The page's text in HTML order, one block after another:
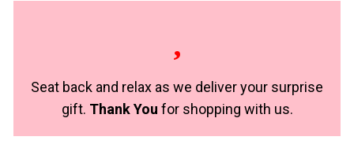
Seat back and relax as we deliver your surprise
gift. Thank You for shopping with us.